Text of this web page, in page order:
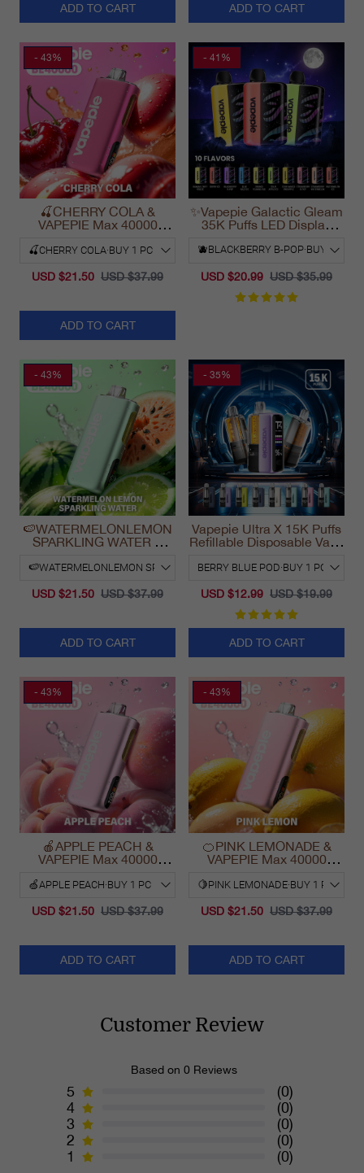
ADD TO CART ADD TO CART
- 43%
🍒CHERRY COLA &
VAPEPIE Max 40000
USD $21.50 USD $37.99
ADD TO CART
- 41%
✨Vapepie Galactic Gleam
35K Puffs LED Display
California 2025
USD $20.99 USD $35.99
- 43%
🍉WATERMELONLEMON
SPARKLING WATER &
PUFFS
USD $21.50 USD $37.99
ADD TO CART
- 35%
Vapepie Ultra X 15K Puffs
Refillable Disposable Vape
USD $12.99 USD $19.99
ADD TO CART
- 43%
🍎APPLE PEACH &
VAPEPIE Max 40000
USD $21.50 USD $37.99
ADD TO CART
- 43%
🍊PINK LEMONADE &
VAPEPIE Max 40000
USD $21.50 USD $37.99
ADD TO CART
Customer Review
Based on 0 Reviews
5
(0)
4
(0)
3
(0)
2
(0)
1
(0)